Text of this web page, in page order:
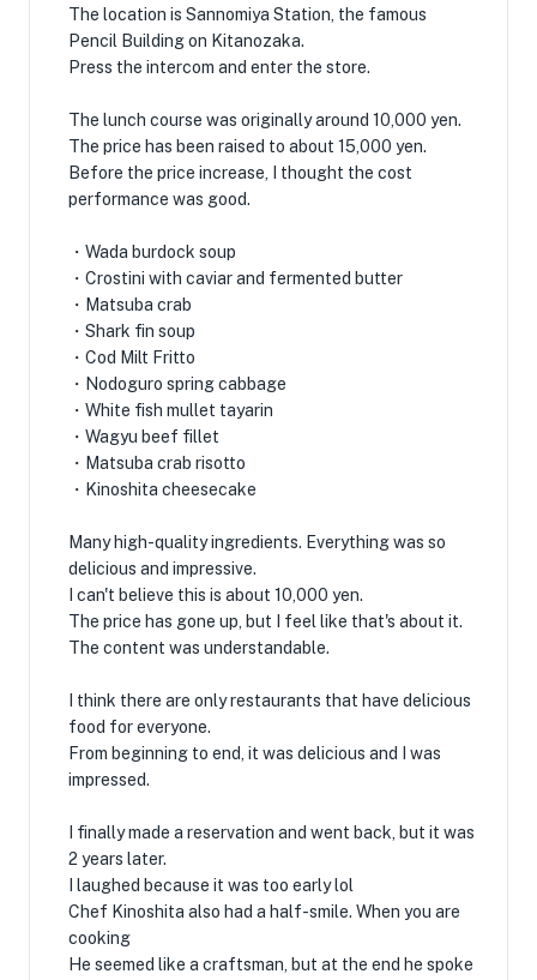
The location is Sannomiya Station, the famous
Pencil Building on Kitanozaka.
Press the intercom and enter the store.
The lunch course was originally around 10,000 yen.
The price has been raised to about 15,000 yen.
Before the price increase, I thought the cost
performance was good.
・Wada burdock soup
・Crostini with caviar and fermented butter
・Matsuba crab
・Shark fin soup
・Cod Milt Fritto
・Nodoguro spring cabbage
・White fish mullet tayarin
・Wagyu beef fillet
・Matsuba crab risotto
・Kinoshita cheesecake
Many high-quality ingredients. Everything was so
delicious and impressive.
I can't believe this is about 10,000 yen.
The price has gone up, but I feel like that's about it.
The content was understandable.
I think there are only restaurants that have delicious
food for everyone.
From beginning to end, it was delicious and I was
impressed.
I finally made a reservation and went back, but it was
2 years later.
I laughed because it was too early lol
Chef Kinoshita also had a half-smile. When you are
cooking
He seemed like a craftsman, but at the end he spoke